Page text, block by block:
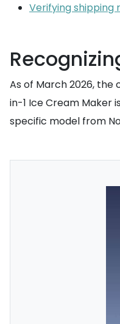
Verifying shipping
As of March 2026, the
in-1 Ice Cream Maker
specific model from